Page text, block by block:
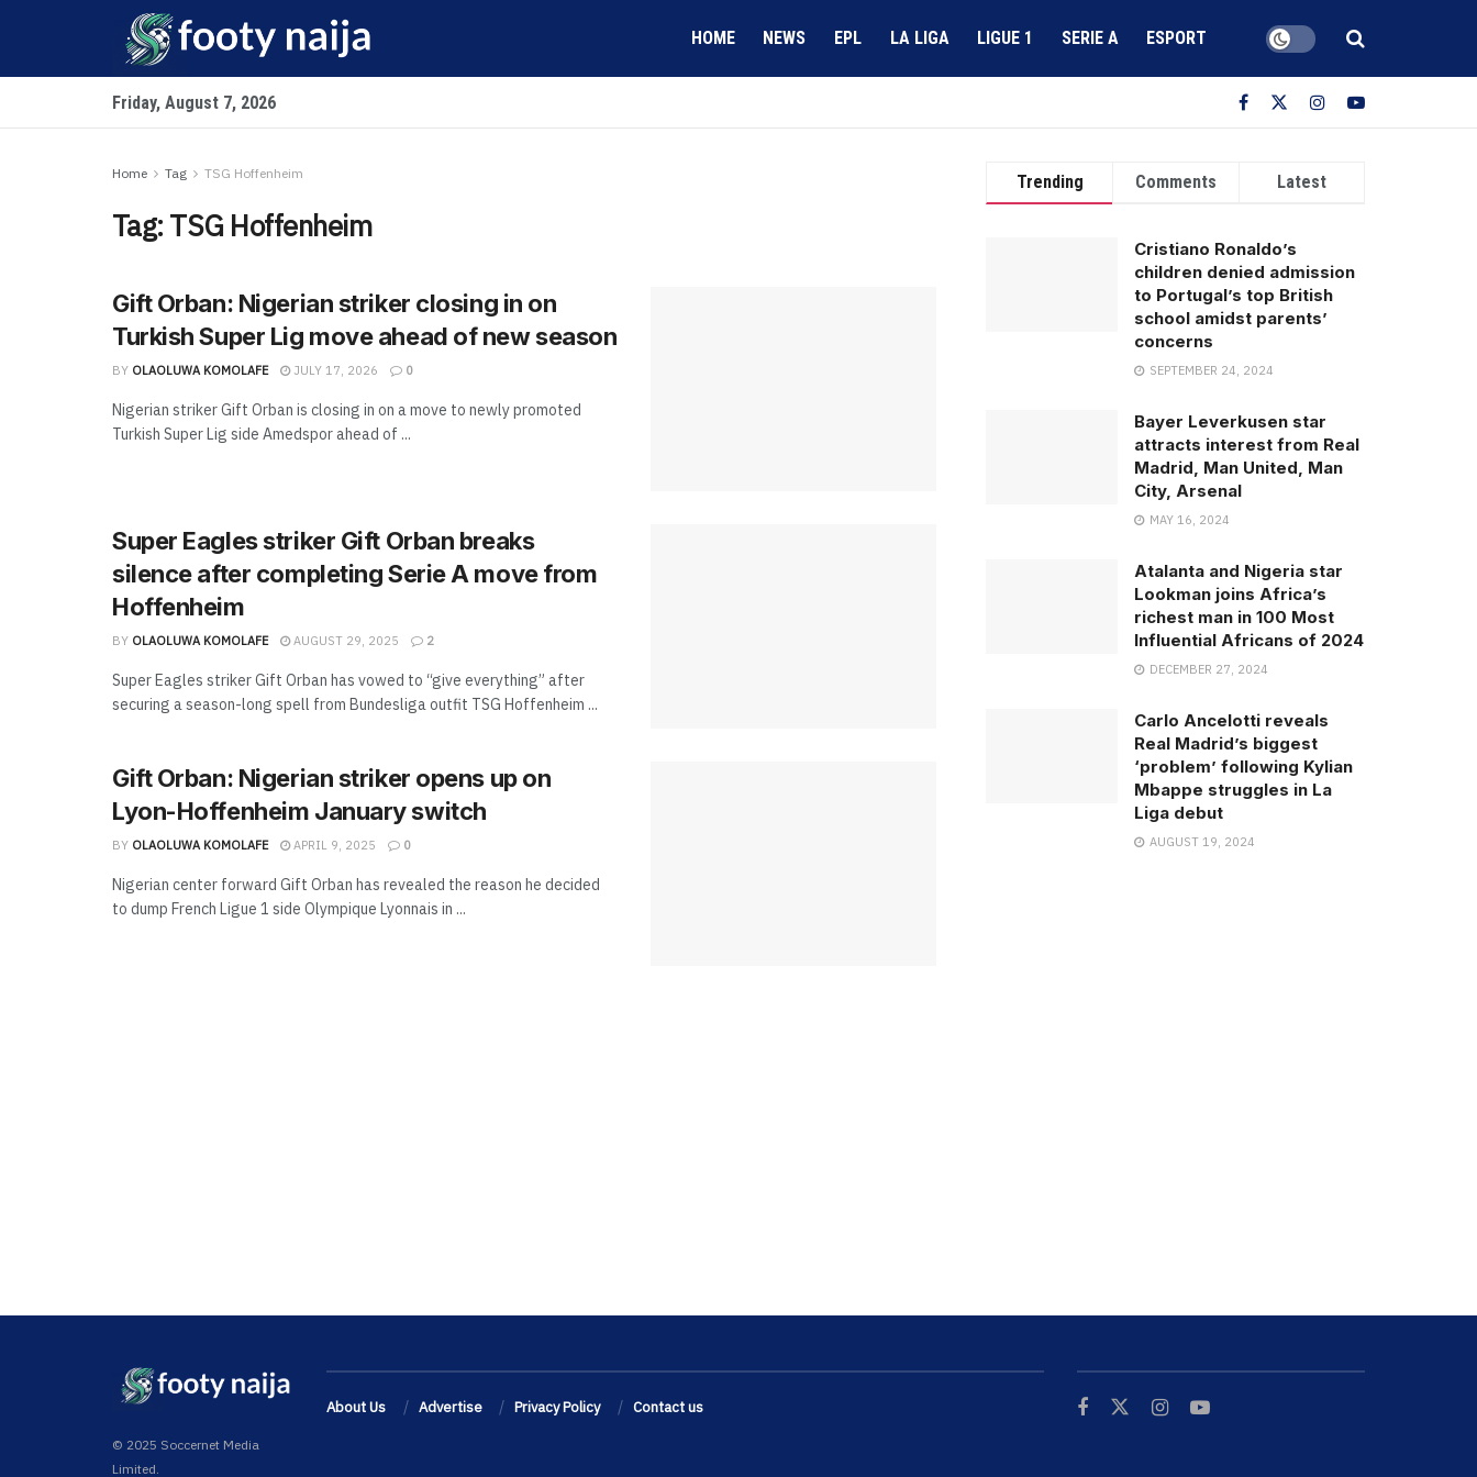
HOME NEWS EPL LA LIGA LIGUE 1 SERIE A ESPORT
Friday, August 7, 2026
Home Tag TSG Hoffenheim
Tag: TSG Hoffenheim
Gift Orban: Nigerian striker closing in on
Turkish Super Lig move ahead of new season
BY OLAOLUWA KOMOLAFE JULY 17, 2026 0
Nigerian striker Gift Orban is closing in on a move to newly promoted
Turkish Super Lig side Amedspor ahead of ...
Super Eagles striker Gift Orban breaks
silence after completing Serie A move from
Hoffenheim
BY OLAOLUWA KOMOLAFE AUGUST 29, 2025 2
Super Eagles striker Gift Orban has vowed to “give everything” after
securing a season-long spell from Bundesliga outfit TSG Hoffenheim ...
Gift Orban: Nigerian striker opens up on
Lyon-Hoffenheim January switch
BY OLAOLUWA KOMOLAFE APRIL 9, 2025 0
Nigerian center forward Gift Orban has revealed the reason he decided
to dump French Ligue 1 side Olympique Lyonnais in ...
Trending Comments Latest
Cristiano Ronaldo’s
children denied admission
to Portugal’s top British
school amidst parents’
concerns
SEPTEMBER 24, 2024
Bayer Leverkusen star
attracts interest from Real
Madrid, Man United, Man
City, Arsenal
MAY 16, 2024
Atalanta and Nigeria star
Lookman joins Africa’s
richest man in 100 Most
Influential Africans of 2024
DECEMBER 27, 2024
Carlo Ancelotti reveals
Real Madrid’s biggest
‘problem’ following Kylian
Mbappe struggles in La
Liga debut
AUGUST 19, 2024
© 2025 Soccernet Media
Limited.
About Us Advertise Privacy Policy Contact us